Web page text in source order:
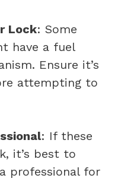
Lock: Some
have a fuel
Ensure it’s
attempting to
: If these
it’s best to
professional for